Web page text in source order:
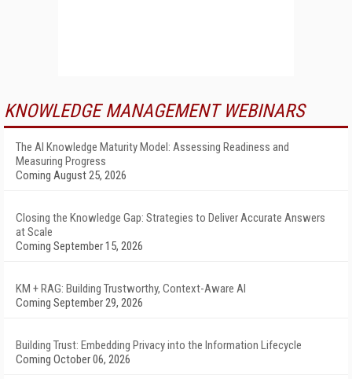
KNOWLEDGE MANAGEMENT WEBINARS
The AI Knowledge Maturity Model: Assessing Readiness and
Measuring Progress
Coming August 25, 2026
Closing the Knowledge Gap: Strategies to Deliver Accurate Answers
at Scale
Coming September 15, 2026
KM + RAG: Building Trustworthy, Context-Aware AI
Coming September 29, 2026
Building Trust: Embedding Privacy into the Information Lifecycle
Coming October 06, 2026